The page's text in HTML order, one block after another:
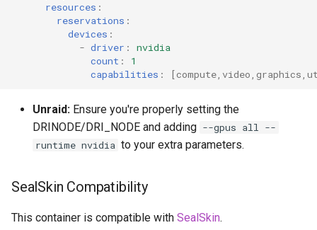
resources :
reservations :
devices :
- driver :
nvidia
count :
1
capabilities : [compute, video, graphics,
Unraid: Ensure you're properly setting the
DRINODE/DRI_NODE and adding --gpus all --
runtime nvidia to your extra parameters.
SealSkin Compatibility
This container is compatible with SealSkin.